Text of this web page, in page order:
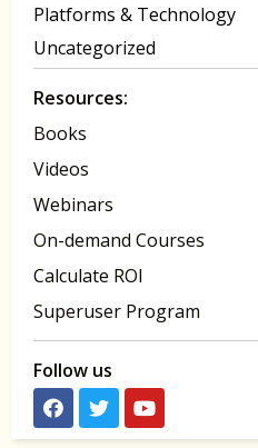
Platforms & Technology
Uncategorized
Resources:
Books
Videos
Webinars
On-demand Courses
Calculate ROI
Superuser Program
Follow us